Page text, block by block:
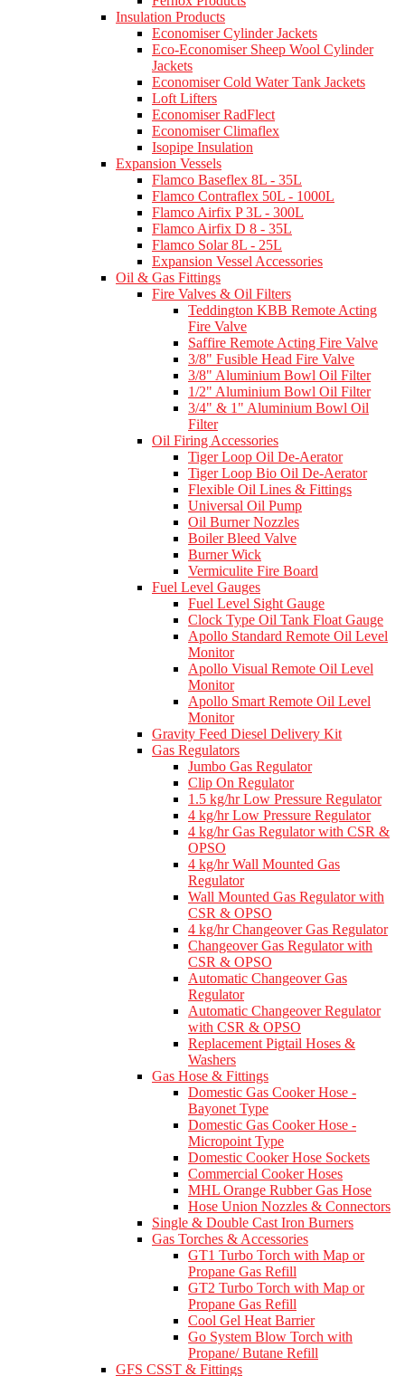
Insulation Products
Economiser Cylinder Jackets
Eco-Economiser Sheep Wool Cylinder
Jackets
Economiser Cold Water Tank Jackets
Loft Lifters
Economiser RadFlect
Economiser Climaflex
Isopipe Insulation
Expansion Vessels
Flamco Baseflex 8L - 35L
Flamco Contraflex 50L - 1000L
Flamco Airfix P 3L - 300L
Flamco Airfix D 8 - 35L
Flamco Solar 8L - 25L
Expansion Vessel Accessories
Oil & Gas Fittings
Fire Valves & Oil Filters
Teddington KBB Remote Acting
Fire Valve
Saffire Remote Acting Fire Valve
3/8" Fusible Head Fire Valve
3/8" Aluminium Bowl Oil Filter
1/2" Aluminium Bowl Oil Filter
3/4" & 1" Aluminium Bowl Oil
Filter
Oil Firing Accessories
Tiger Loop Oil De-Aerator
Tiger Loop Bio Oil De-Aerator
Flexible Oil Lines & Fittings
Universal Oil Pump
Oil Burner Nozzles
Boiler Bleed Valve
Burner Wick
Vermiculite Fire Board
Fuel Level Gauges
Fuel Level Sight Gauge
Clock Type Oil Tank Float Gauge
Apollo Standard Remote Oil Level
Monitor
Apollo Visual Remote Oil Level
Monitor
Apollo Smart Remote Oil Level
Monitor
Gravity Feed Diesel Delivery Kit
Gas Regulators
Jumbo Gas Regulator
Clip On Regulator
1.5 kg/hr Low Pressure Regulator
4 kg/hr Low Pressure Regulator
4 kg/hr Gas Regulator with CSR &
OPSO
4 kg/hr Wall Mounted Gas
Regulator
Wall Mounted Gas Regulator with
CSR & OPSO
4 kg/hr Changeover Gas Regulator
Changeover Gas Regulator with
CSR & OPSO
Automatic Changeover Gas
Regulator
Automatic Changeover Regulator
with CSR & OPSO
Replacement Pigtail Hoses &
Washers
Gas Hose & Fittings
Domestic Gas Cooker Hose -
Bayonet Type
Domestic Gas Cooker Hose -
Micropoint Type
Domestic Cooker Hose Sockets
Commercial Cooker Hoses
MHL Orange Rubber Gas Hose
Hose Union Nozzles & Connectors
Single & Double Cast Iron Burners
Gas Torches & Accessories
GT1 Turbo Torch with Map or
Propane Gas Refill
GT2 Turbo Torch with Map or
Propane Gas Refill
Cool Gel Heat Barrier
Go System Blow Torch with
Propane/ Butane Refill
GFS CSST & Fittings